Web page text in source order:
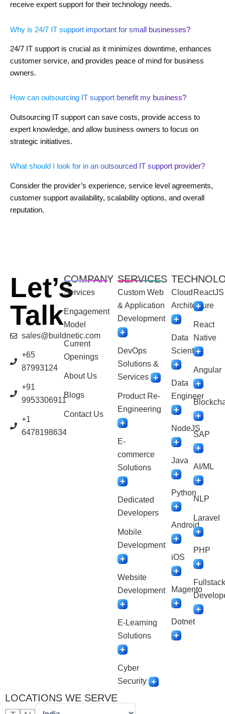
receive expert support for their technology needs.
Why is 24/7 IT support important for small businesses?
24/7 IT support is crucial as it minimizes downtime, enhances
customer service, and provides peace of mind for business
owners.
How can outsourcing IT support benefit my business?
Outsourcing IT support can save costs, provide access to
expert knowledge, and allow business owners to focus on
strategic initiatives.
What should I look for in an outsourced IT support provider?
Consider the provider’s experience, service level agreements,
customer support availability, scalability options, and overall
reputation.
Let’s
Talk
sales@buildnetic.com
+65
87993124
+91
9953306911
+1
6478198634
COMPANY
Services
Engagement
Model
Current
Openings
About Us
Blogs
Contact Us
SERVICES
Custom Web
& Application
Development
DevOps
Solutions &
Services
Product Re-
Engineering
E-
commerce
Solutions
Dedicated
Developers
Mobile
Development
Website
Development
E-Learning
Solutions
Cyber
Security
Cloud
Architecture
Data
Scientist
Data
Engineer
NodeJS
Java
Python
Android
iOS
Magento
Dotnet
ReactJS
React
Native
Angular
SAP
AI/ML
NLP
Laravel
PHP
Fullstack
LOCATIONS WE SERVE